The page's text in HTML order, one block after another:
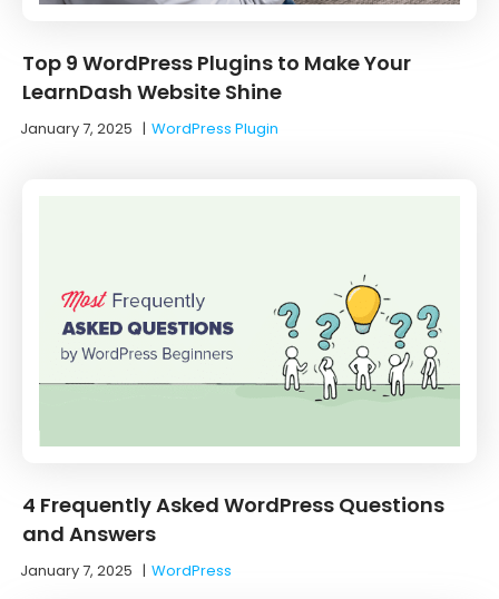
Top 9 WordPress Plugins to Make Your
LearnDash Website Shine
January 7, 2025 |WordPress Plugin
4 Frequently Asked WordPress Questions
and Answers
January 7, 2025 |WordPress